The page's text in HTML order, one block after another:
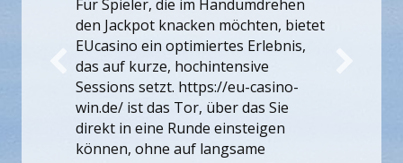
those problems early makes every
future publishing effort more
effective. That is why teams often
revisit the fundamentals of search
engine optimization when traffic
plateaus. Load speed, internal
linking, structured content hierarchy,
and…